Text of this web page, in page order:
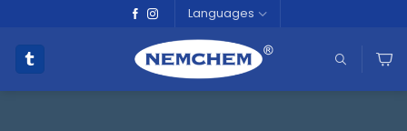
content
Languages